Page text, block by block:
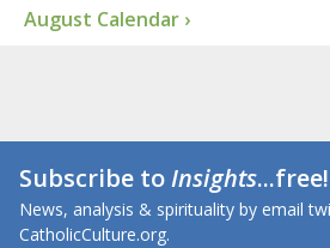
August Calendar ›
Subscribe toInsights...free!
News, analysis & spirituality by email
CatholicCulture.org.